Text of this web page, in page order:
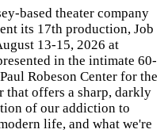
based theater company
its 17th production, Job
13-15, 2026 at
in the intimate 60-
Robeson Center for the
offers a sharp, darkly
of our addiction to
life, and what we're